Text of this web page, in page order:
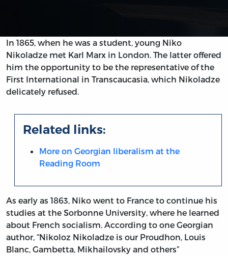
In 1865, when he was a student, young Niko
Nikoladze met Karl Marx in London. The latter offered
him the opportunity to be the representative of the
First International in Transcaucasia, which Nikoladze
delicately refused.
Related links:
More on Georgian liberalism at the
Reading Room
As early as 1863, Niko went to France to continue his
studies at the Sorbonne University, where he learned
about French socialism. According to one Georgian
author, “Nikoloz Nikoladze is our Proudhon, Louis
Blanc, Gambetta, Mikhailovsky and others”